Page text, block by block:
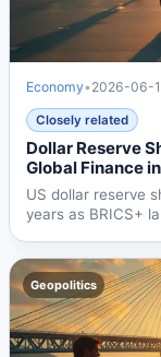
Economy• 2026-06-
Closely related
Dollar Reserve
Global Finance
US dollar reserve
years as BRICS+
Geopolitics